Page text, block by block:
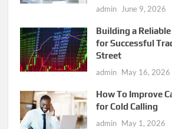
admin June 9, 2026
Building a
for Successful
Street
admin May 16, 2026
How To Improve
for Cold Calling
admin May 1, 2026